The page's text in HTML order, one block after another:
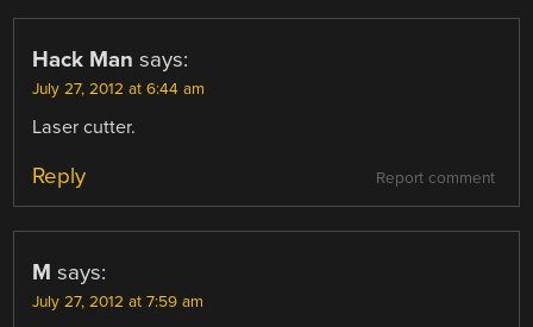
Hack Man says:
July 27, 2012 at 6:44 am
Laser cutter.
Report comment
Reply
M says:
July 27, 2012 at 7:59 am